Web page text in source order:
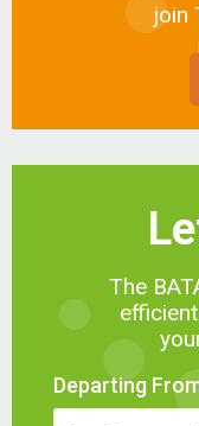
join
The
Departing